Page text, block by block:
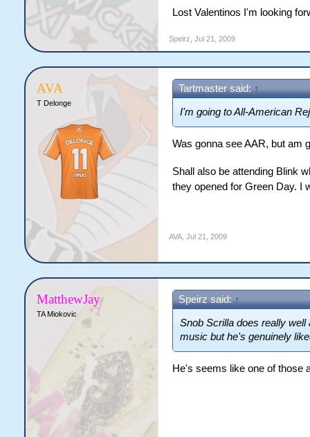
Lost Valentinos I'm looking
Speirz Jul 21, 2009
AVA
T Delonge
Tartmaster said: ↑
I'm going to All-American
Was gonna see AAR, but am
Shall also be attending Blink
they opened for Green Day. I
AVA, Jul 21, 2009
MatthewJay
TA Miokovic
Speirz said: ↑
Snob Scrilla does really
music but he's genuinely
He's seems like one of those